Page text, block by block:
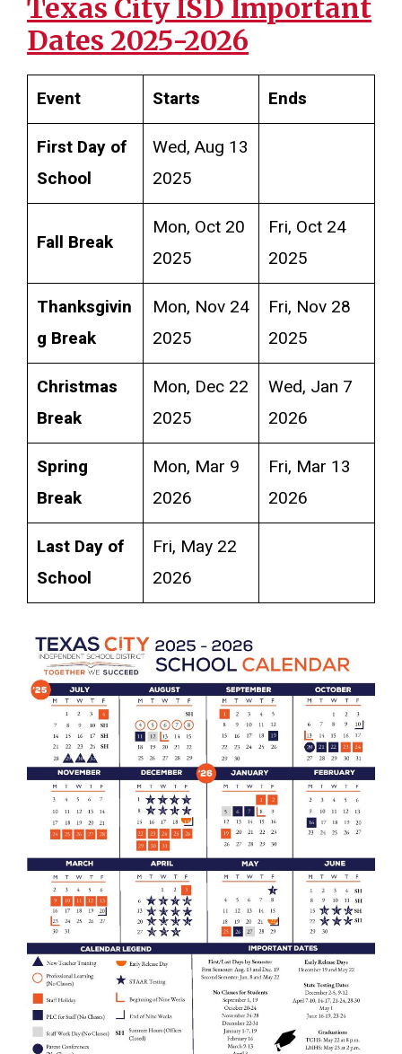
Texas City ISD Important
Dates 2025-2026
Event Starts
Ends
First Day of
School
Wed, Aug 13
2025
Fall Break
Mon, Oct 20
2025
Fri, Oct 24
2025
Thanksgivin
g Break
Mon, Nov 24
2025
Fri, Nov 28
2025
Christmas
Break
Mon, Dec 22
2025
Wed, Jan 7
2026
Spring
Break
Mon, Mar 9
2026
Fri, Mar 13
2026
Last Day of
School
Fri, May 22
2026